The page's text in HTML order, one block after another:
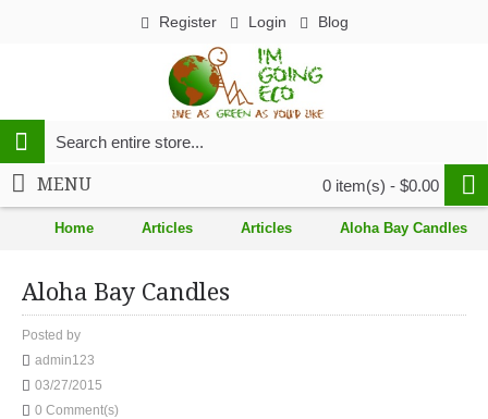
Register Login Blog
0 item(s) - $0.00
MENU
Home Articles Articles Aloha Bay Candles
Aloha Bay Candles
Posted by
admin123
03/27/2015
0 Comment(s)